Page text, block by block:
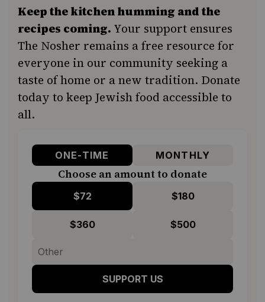
Keep the kitchen humming and the
recipes coming. Your support ensures
The Nosher remains a free resource for
everyone in our community seeking a
taste of home or a new tradition. Donate
today to keep Jewish food accessible to
all.
ONE-TIME MONTHLY
Choose an amount to donate
$72 $180
$360 $500
SUPPORT US